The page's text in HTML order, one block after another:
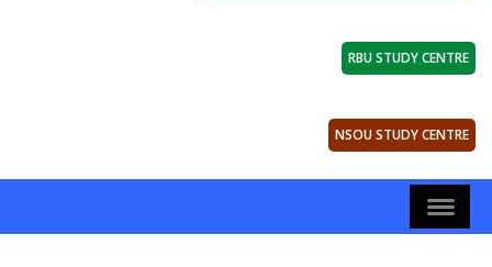
RBU STUDY CENTRE
NSOU STUDY CENTRE